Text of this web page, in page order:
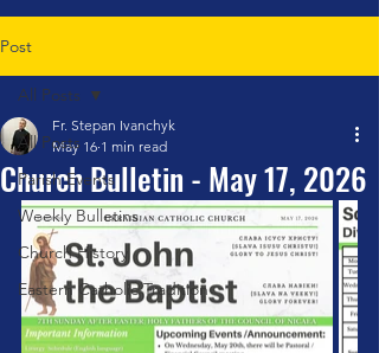
Post
All Posts
Parish Events
Weekly Bulletins
Church History
Eastern Catholic Tradition
All Posts
Church Bulletin - May 17, 2026
Fr. Stepan Ivanchyk
May 16 1 min read